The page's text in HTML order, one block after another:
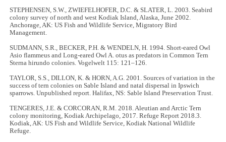
STEPHENSEN, S.W., ZWIEFELHOFER, D.C. & SLATER, L. 2003. Seabird
colony survey of north and west Kodiak Island, Alaska, June 2002.
Anchorage, AK: US Fish and Wildlife Service, Migratory Bird
Management.
SUDMANN, S.R., BECKER, P.H. & WENDELN, H. 1994. Short-eared Owl
Asio flammeus and Long-eared Owl A. otus as predators in Common Tern
Sterna hirundo colonies. Vogelwelt 115: 121–126.
TAYLOR, S.S., DILLON, K. & HORN, A.G. 2001. Sources of variation in the
success of tern colonies on Sable Island and natal dispersal in Ipswich
sparrows. Unpublished report. Halifax, NS: Sable Island Preservation Trust.
TENGERES, J.E. & CORCORAN, R.M. 2018. Aleutian and Arctic Tern
colony monitoring, Kodiak Archipelago, 2017. Refuge Report 2018.3.
Kodiak, AK: US Fish and Wildlife Service, Kodiak National Wildlife
Refuge.